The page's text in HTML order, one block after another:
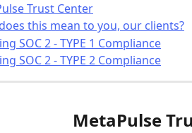
Trust Center
this mean to you, our clients?
SOC 2 - TYPE 1 Compliance
SOC 2 - TYPE 2 Compliance
MetaPulse